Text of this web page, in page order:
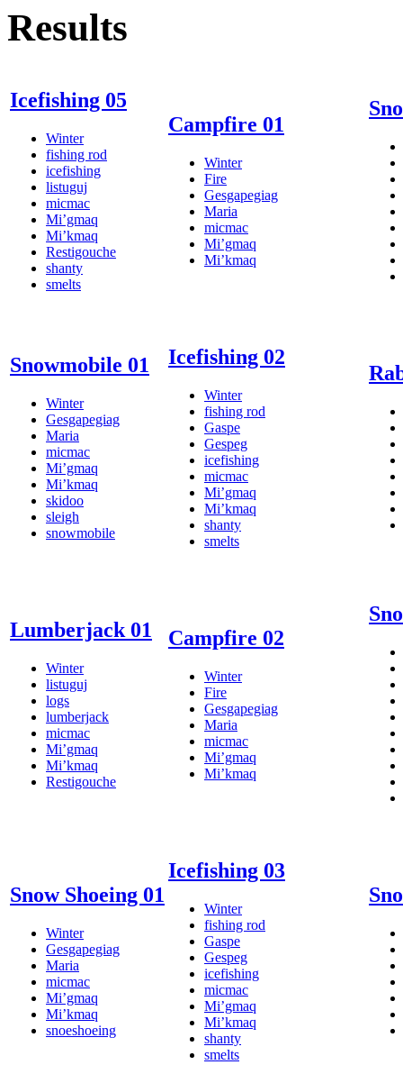
Results
Icefishing 05
Winter
fishing rod
icefishing
listuguj
micmac
Mi’gmaq
Mi’kmaq
Restigouche
shanty
smelts
Campfire 01
Winter
Fire
Gesgapegiag
Maria
micmac
Mi’gmaq
Mi’kmaq
Snowmobile 01
Winter
Gesgapegiag
Maria
micmac
Mi’gmaq
Mi’kmaq
skidoo
sleigh
snowmobile
Icefishing 02
Winter
fishing rod
Gaspe
Gespeg
icefishing
micmac
Mi’gmaq
Mi’kmaq
shanty
smelts
Lumberjack 01
Winter
listuguj
logs
lumberjack
micmac
Mi’gmaq
Mi’kmaq
Restigouche
Campfire 02
Winter
Fire
Gesgapegiag
Maria
micmac
Mi’gmaq
Mi’kmaq
Snow Shoeing 01
Winter
Gesgapegiag
Maria
micmac
Mi’gmaq
Mi’kmaq
snoeshoeing
Icefishing 03
Winter
fishing rod
Gaspe
Gespeg
icefishing
micmac
Mi’gmaq
Mi’kmaq
shanty
smelts